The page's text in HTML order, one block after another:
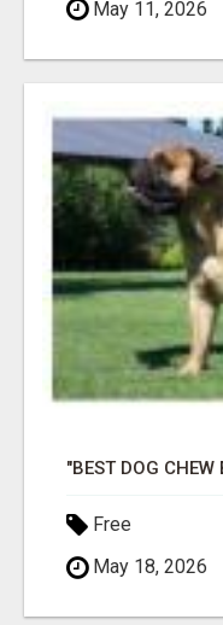
May 11, 2026
Free
May 18, 2026